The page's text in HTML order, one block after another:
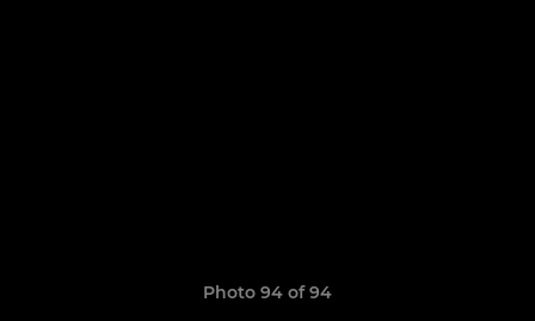
Photo 94 of 94